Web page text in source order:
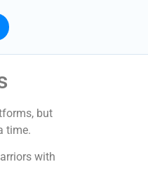
but
time.
with